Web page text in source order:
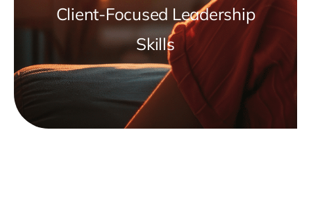
Client-Focused Leadership
Skills